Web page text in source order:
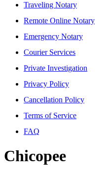
Traveling Notary
Remote Online Notary
Emergency Notary
Courier Services
Private Investigation
Privacy Policy
Cancellation Policy
Terms of Service
FAQ
Chicopee